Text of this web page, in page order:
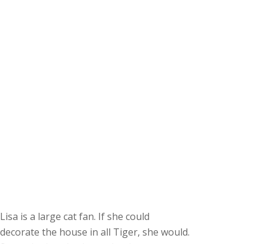
Lisa is a large cat fan. If she could
decorate the house in all Tiger, she would.